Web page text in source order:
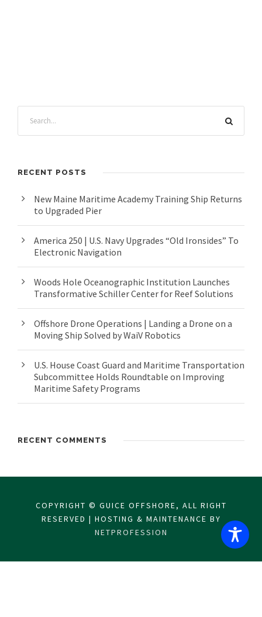
RECENT POSTS
New Maine Maritime Academy Training Ship Returns
to Upgraded Pier
America 250 | U.S. Navy Upgrades “Old Ironsides” To
Electronic Navigation
Woods Hole Oceanographic Institution Launches
Transformative Schiller Center for Reef Solutions
Offshore Drone Operations | Landing a Drone on a
Moving Ship Solved by WaiV Robotics
U.S. House Coast Guard and Maritime Transportation
Subcommittee Holds Roundtable on Improving
Maritime Safety Programs
RECENT COMMENTS
COPYRIGHT © GUICE OFFSHORE, ALL RIGHT
RESERVED | HOSTING & MAINTENANCE BY
NETPROFESSION